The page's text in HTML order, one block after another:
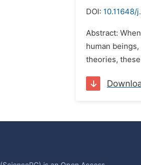
DOI: 10.11648/
Abstract:
human
theories,